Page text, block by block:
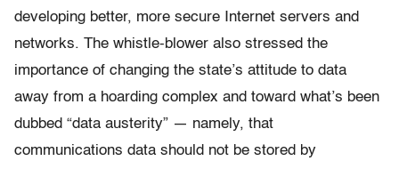
developing better, more secure Internet servers and
networks. The whistle-blower also stressed the
importance of changing the state’s attitude to data
away from a hoarding complex and toward what’s been
dubbed “data austerity” — namely, that
communications data should not be stored by